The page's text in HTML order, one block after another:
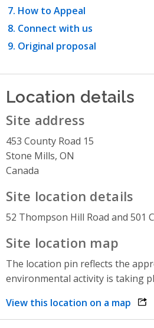
How to Appeal
Connect with us
Original proposal
Location details
Site address
453 County Road 15
Stone Mills, ON
Canada
Site location details
52 Thompson Hill Road and 501
Site location map
The location pin reflects the
environmental activity is taking
View this location on a map